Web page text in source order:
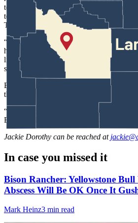
towards her daughter’s unseemly behavior.
towards writing fiction is a common theme
Tourette’s.
“A lot of people in the Tourette
syndrome
have creative outlets because they find that
little bit more,” Baehr said. “Not just in
singers like Billie Eilish and comedians.”
Baehr does not see Paula, her Tourette’s,
that she can utilize.
“I don’t know that there’s really such a
Baehr said about her tics. “It’s all in how
Jackie Dorothy can be reached at
In case you missed it
Bison Rancher: Yellowstone
Abscess Will Be OK Once It
Mark Heinz3 min read